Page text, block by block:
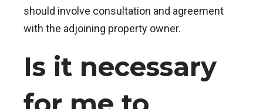
should involve consultation and agreement
with the adjoining property owner.
Is it necessary